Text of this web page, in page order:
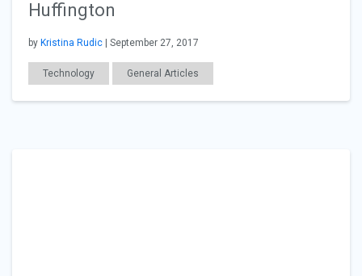
Huffington
by Kristina Rudic | September 27, 2017
Technology General Articles